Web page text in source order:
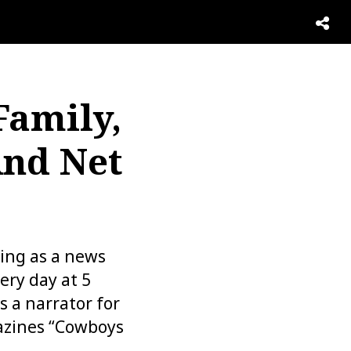
Net
as a news
day at 5
a narrator for
“Cowboys